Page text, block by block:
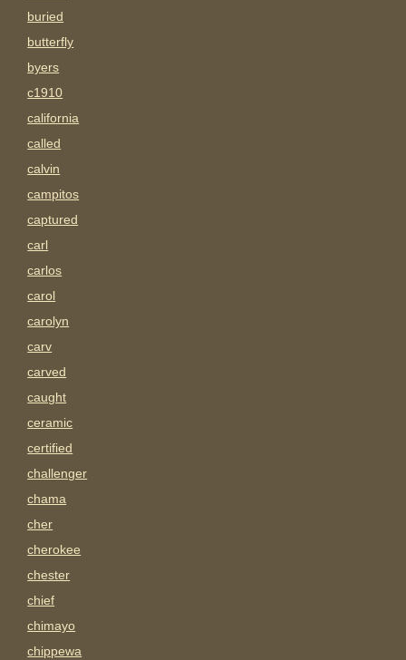
buried
butterfly
byers
c1910
california
called
calvin
campitos
captured
carl
carlos
carol
carolyn
carv
carved
caught
ceramic
certified
challenger
chama
cher
cherokee
chester
chief
chimayo
chippewa